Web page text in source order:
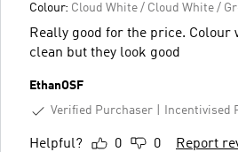
Colour: Cloud White / Cloud White /
Really good for the price. Colour
clean but they look good
EthanOSF
Verified Purchaser
Incentivised
Helpful? 0 0 Report